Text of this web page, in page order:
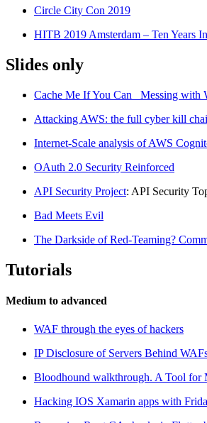
Circle City Con 2019
HITB 2019 Amsterdam – Ten Years
Slides only
Cache Me If You Can_ Messing with
Attacking AWS: the full cyber kill
Internet-Scale analysis of AWS
OAuth 2.0 Security Reinforced
API Security Project: API Security
Bad Meets Evil
The Darkside of Red-Teaming?
Tutorials
Medium to advanced
WAF through the eyes of hackers
IP Disclosure of Servers Behind
Bloodhound walkthrough. A Tool for
Hacking IOS Xamarin apps with Frida